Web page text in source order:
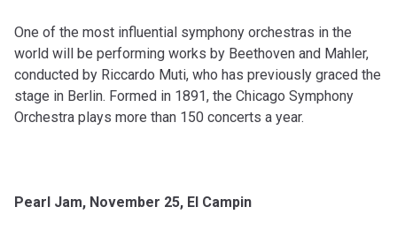
One of the most influential symphony orchestras in the
world will be performing works by Beethoven and Mahler,
conducted by Riccardo Muti, who has previously graced the
stage in Berlin. Formed in 1891, the Chicago Symphony
Orchestra plays more than 150 concerts a year.
Pearl Jam, November 25, El Campin